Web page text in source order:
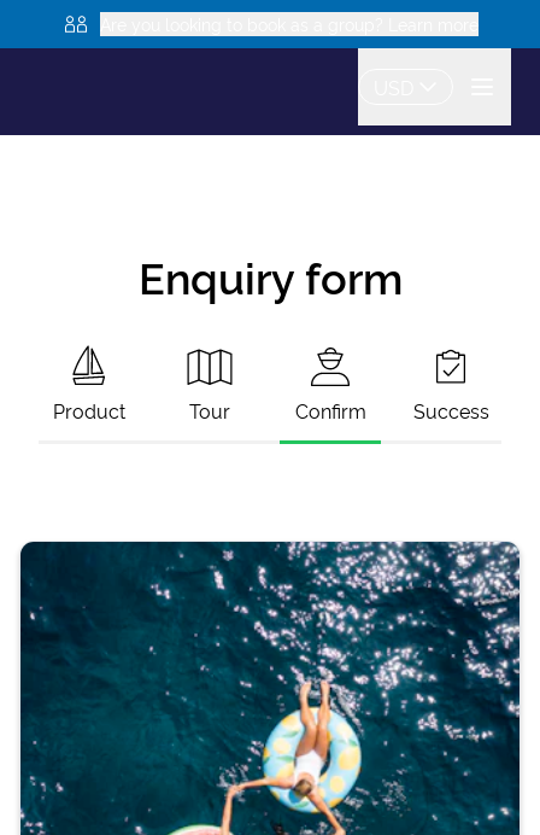
Enquiry form
Product Tour Confirm Success